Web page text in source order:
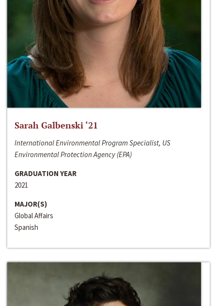
Sarah Galbenski ‘21
International Environmental Program Specialist, US
Environmental Protection Agency (EPA)
GRADUATION YEAR
2021
MAJOR(S)
Global Affairs
Spanish